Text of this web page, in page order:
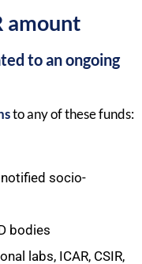
amount
to an ongoing
to any of these funds:
socio-
bodies
labs, ICAR, CSIR,